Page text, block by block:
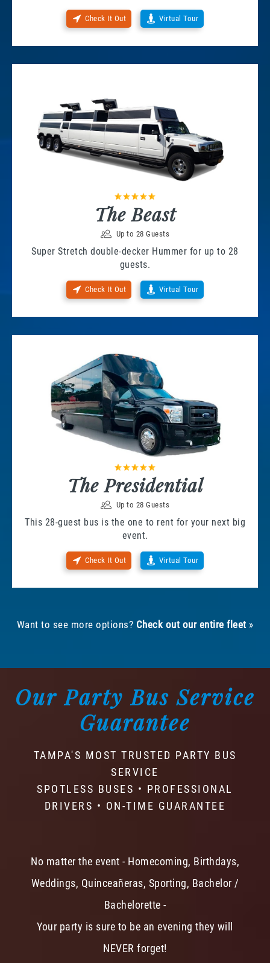
Check It Out Virtual Tour
The Beast
Up to 28 Guests
Super Stretch double-decker Hummer for up to 28
guests.
Check It Out Virtual Tour
The Presidential
Up to 28 Guests
This 28-guest bus is the one to rent for your next big
event.
Check It Out Virtual Tour
Want to see more options? Check out our entire fleet »
Our Party Bus Service
Guarantee
TAMPA'S MOST TRUSTED PARTY BUS
SERVICE
SPOTLESS BUSES • PROFESSIONAL
DRIVERS • ON-TIME GUARANTEE
No matter the event - Homecoming, Birthdays,
Weddings, Quinceañeras, Sporting, Bachelor /
Bachelorette -
Your party is sure to be an evening they will
NEVER forget!